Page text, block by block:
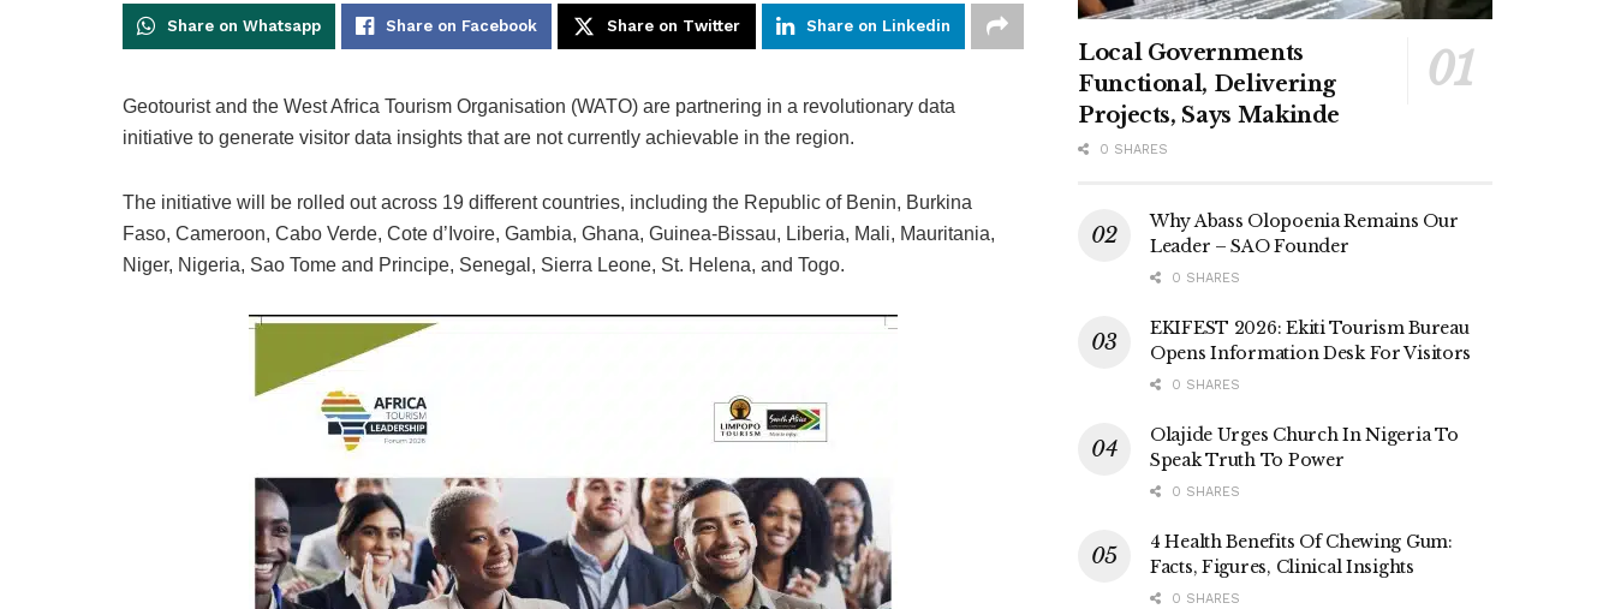
Share on Whatsapp Share on Facebook Share on Twitter Share on Linkedin
Geotourist and the West Africa Tourism Organisation (WATO) are partnering in a revolutionary data
initiative to generate visitor data insights that are not currently achievable in the region.
The initiative will be rolled out across 19 different countries, including the Republic of Benin, Burkina
Faso, Cameroon, Cabo Verde, Cote d’Ivoire, Gambia, Ghana, Guinea-Bissau, Liberia, Mali, Mauritania,
Niger, Nigeria, Sao Tome and Principe, Senegal, Sierra Leone, St. Helena, and Togo.
Local Governments
Functional, Delivering
Projects, Says Makinde
0 SHARES
Why Abass Olopoenia Remains Our
Leader – SAO Founder
0 SHARES
EKIFEST 2026: Ekiti Tourism Bureau
Opens Information Desk For Visitors
0 SHARES
Olajide Urges Church In Nigeria To
Speak Truth To Power
0 SHARES
4 Health Benefits Of Chewing Gum:
Facts, Figures, Clinical Insights
0 SHARES